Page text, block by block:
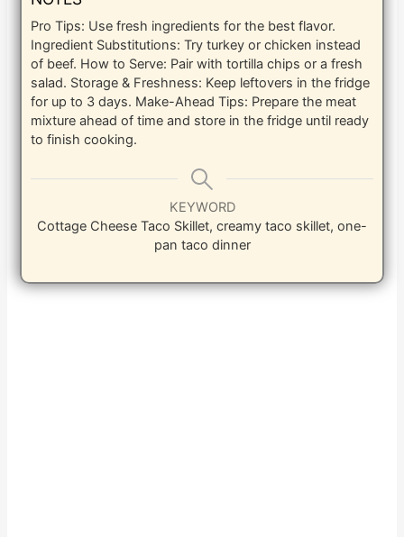
Pro Tips: Use fresh ingredients for the best flavor.
Ingredient Substitutions: Try turkey or chicken instead
of beef. How to Serve: Pair with tortilla chips or a fresh
salad. Storage & Freshness: Keep leftovers in the fridge
for up to 3 days. Make-Ahead Tips: Prepare the meat
mixture ahead of time and store in the fridge until ready
to finish cooking.
KEYWORD
Cottage Cheese Taco Skillet, creamy taco skillet, one-
pan taco dinner